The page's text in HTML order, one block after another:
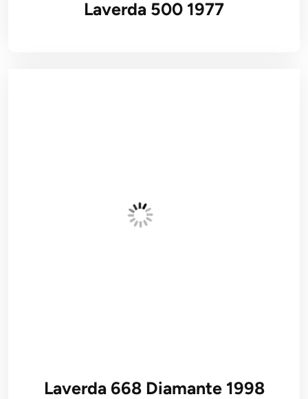
Laverda 500 1977
Laverda 668 Diamante 1998